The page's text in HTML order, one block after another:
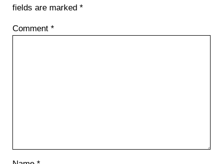
fields are marked *
Comment *